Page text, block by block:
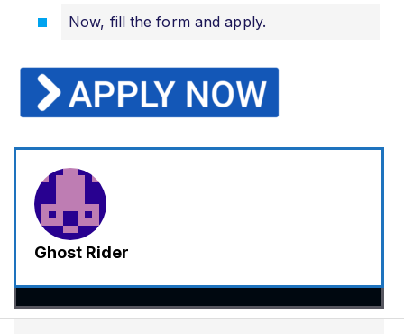
Now, fill the form and apply.
Ghost Rider